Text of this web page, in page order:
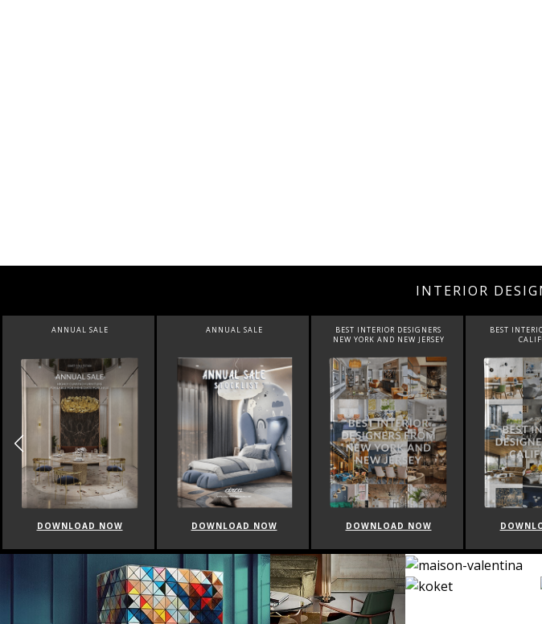
INTERIOR
ANNUAL SALE
DOWNLOAD NOW
BEST INTERIOR DESIGNERS
DOWNLOAD NOW
BEST INTERIOR DESIGNERS
CALIFORNIA
DOWNLOAD NOW
BEST